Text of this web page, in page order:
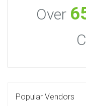
Over
Popular Vendors